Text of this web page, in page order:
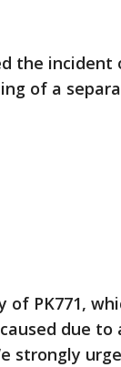
the
of a
of PK771,
due
strongly